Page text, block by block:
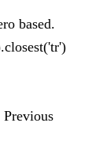
based.